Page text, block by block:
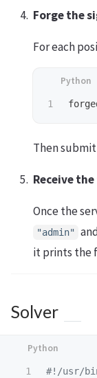
Forge the
For each
Then submit
Receive
Once the
"admin"
it prints the
Solver
1